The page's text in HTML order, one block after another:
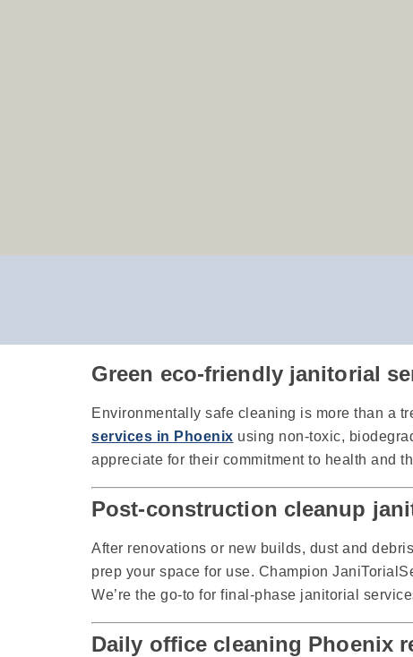
Green eco-friendly janitorial
Environmentally safe cleaning is more than a
services in Phoenix using non-toxic,
appreciate for their commitment to health and
Post-construction cleanup
After renovations or new builds, dust and
prep your space for use. Champion
We’re the go-to for final-phase janitorial
Daily office cleaning Phoenix